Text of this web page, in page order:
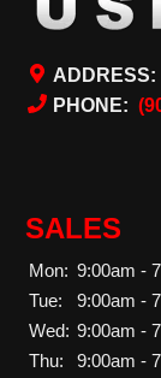
ADDRESS:
PHONE:
SALES
Mon: 9:00am -
Tue:
9:00am -
Wed: 9:00am -
Thu:
9:00am -